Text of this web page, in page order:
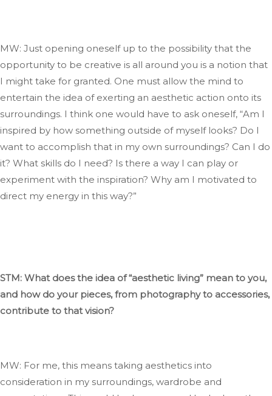
MW: Just opening oneself up to the possibility that the
opportunity to be creative is all around you is a notion that
I might take for granted. One must allow the mind to
entertain the idea of exerting an aesthetic action onto its
surroundings. I think one would have to ask oneself, “Am I
inspired by how something outside of myself looks? Do I
want to accomplish that in my own surroundings? Can I do
it? What skills do I need? Is there a way I can play or
experiment with the inspiration? Why am I motivated to
direct my energy in this way?”
STM: What doesthe idea of“aesthetic living” mean to you,
and how do your pieces, from photography to accessories,
contribute to that vision?
MW: For me, this means taking aesthetics into
consideration in my surroundings, wardrobe and